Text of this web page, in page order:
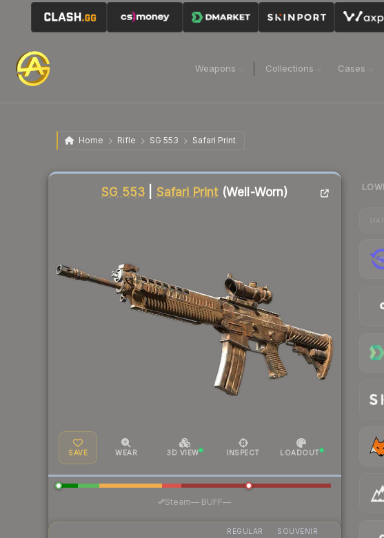
Weapons Collections Cases
Home Rifle SG 553 Safari Print
SG 553 Safari Print(Well-Worn)
SAVE WEAR 3D VIEW INSPECT LOADOUT
Steam— BUFF—
REGULAR SOUVENIR
Liquidity score